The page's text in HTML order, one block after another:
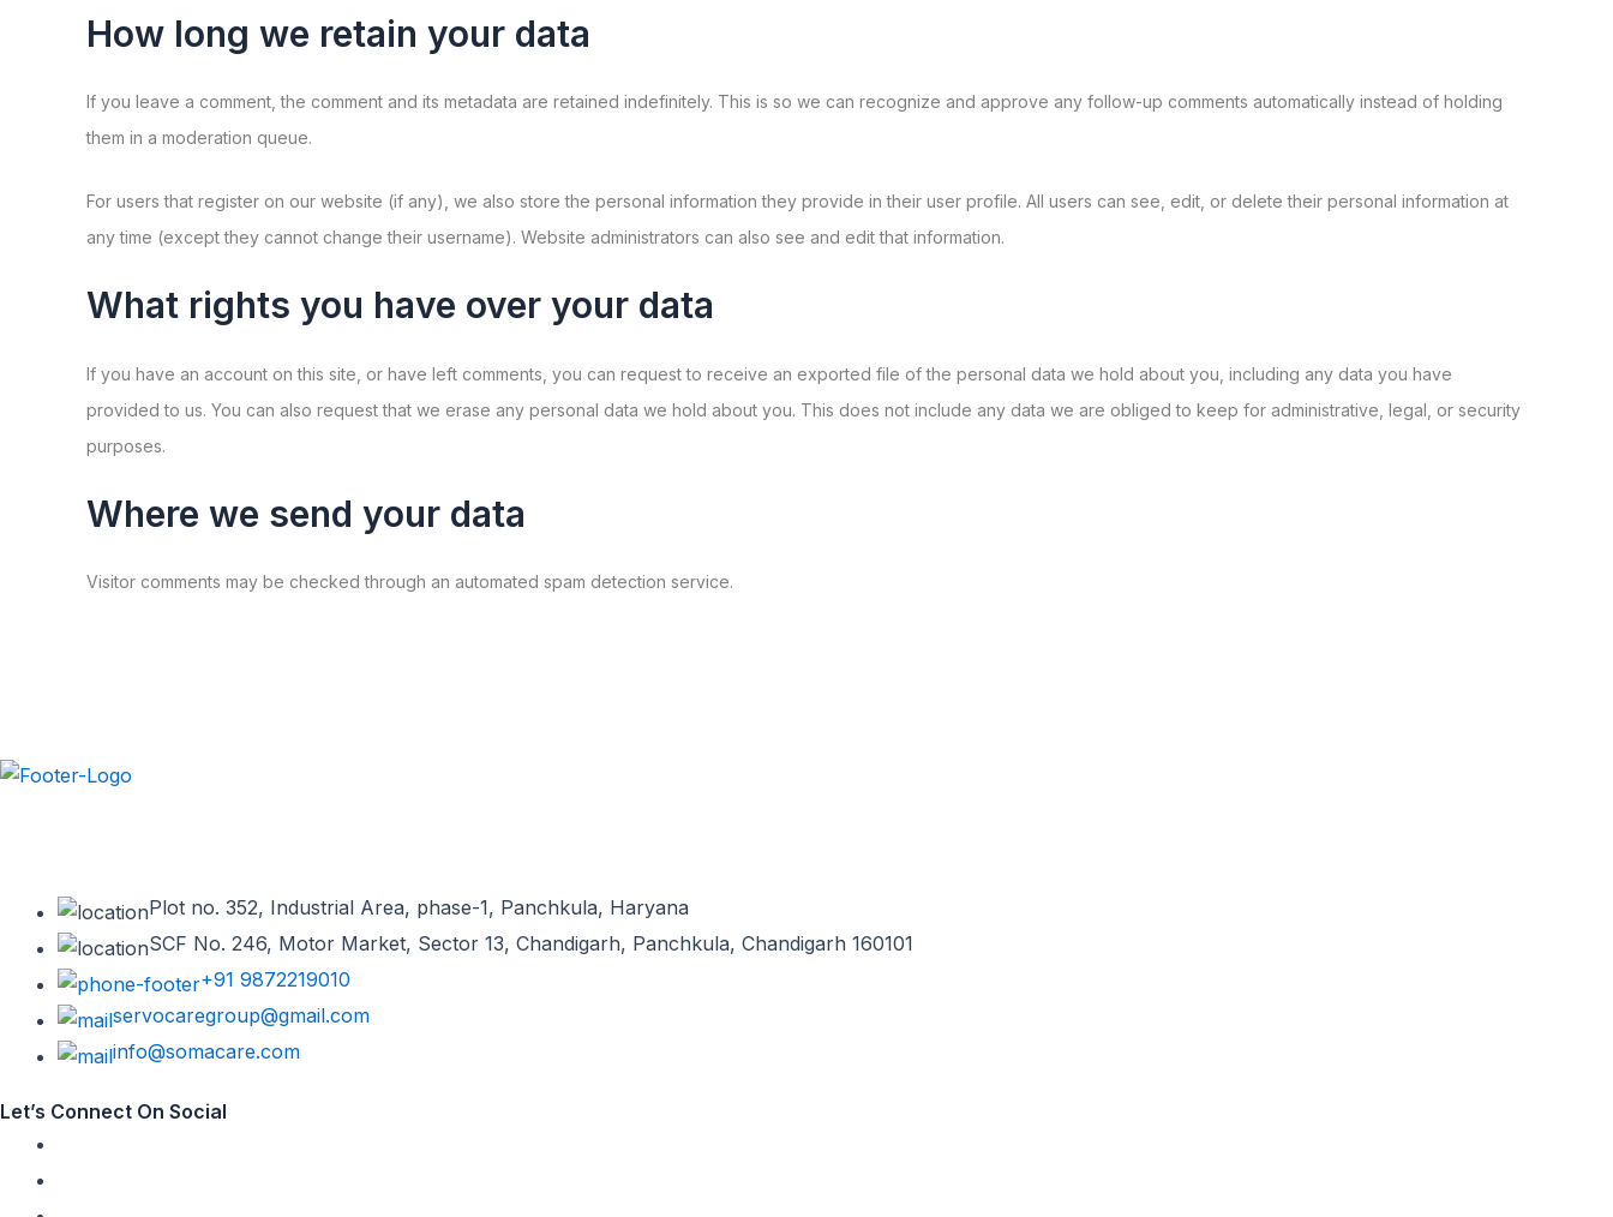
How long we retain your data
If you leave a comment, the comment and its metadata are retained indefinitely. This is so we can recognize and approve any follow-up comments automatically instead of holding
them in a moderation queue.
For users that register on our website (if any), we also store the personal information they provide in their user profile. All users can see, edit, or delete their personal information at
any time (except they cannot change their username). Website administrators can also see and edit that information.
What rights you have over your data
If you have an account on this site, or have left comments, you can request to receive an exported file of the personal data we hold about you, including any data you have
provided to us. You can also request that we erase any personal data we hold about you. This does not include any data we are obliged to keep for administrative, legal, or security
purposes.
Where we send your data
Visitor comments may be checked through an automated spam detection service.
Plot no. 352, Industrial Area, phase-1, Panchkula, Haryana
SCF No. 246, Motor Market, Sector 13, Chandigarh, Panchkula, Chandigarh 160101
+91 9872219010
servocaregroup@gmail.com
info@somacare.com
Let’s Connect On Social